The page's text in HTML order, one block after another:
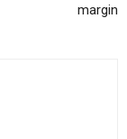
margin